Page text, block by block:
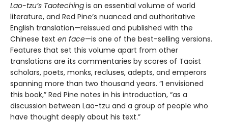
Lao-tzu’s Taoteching is an essential volume of world
literature, and Red Pine’s nuanced and authoritative
English translation—reissued and published with the
Chinese text en face—is one of the best-selling versions.
Features that set this volume apart from other
translations are its commentaries by scores of Taoist
scholars, poets, monks, recluses, adepts, and emperors
spanning more than two thousand years. “I envisioned
this book,” Red Pine notes in his introduction, “as a
discussion between Lao-tzu and a group of people who
have thought deeply about his text.”